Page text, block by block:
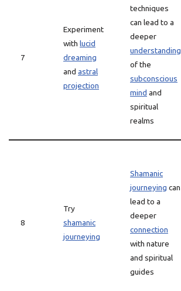
7
Experiment
with lucid
dreaming
and astral
projection
techniques
can lead to a
deeper
understanding
of the
subconscious
mind and
spiritual
realms
8
Try
shamanic
journeying
Shamanic
journeying can
lead to a
deeper
connection
with nature
and spiritual
guides